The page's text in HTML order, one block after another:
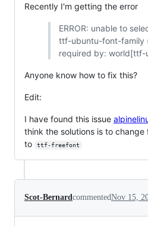
Recently I'm getting the error
ERROR: unable to
ttf-ubuntu-font-family
required by:
Anyone know how to fix this?
Edit:
I have found this issue
think the solutions is to change
to ttf-freefont
Scot-BernardcommentedNov 15,